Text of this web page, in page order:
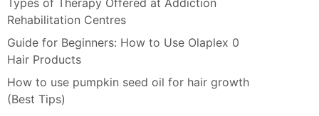
Types of Therapy Offered at Addiction
Rehabilitation Centres
Guide for Beginners: How to Use Olaplex 0
Hair Products
How to use pumpkin seed oil for hair growth
(Best Tips)